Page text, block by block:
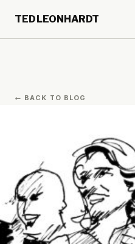
Skip to footer
TED LEONHARDT
← BACK TO BLOG